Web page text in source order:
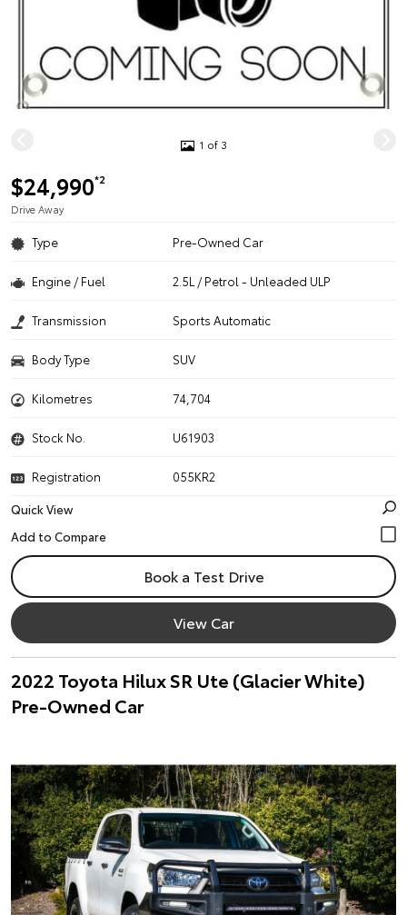
1 of 3
$24,990*2
Drive Away
Type Pre-Owned Car
Engine / Fuel 2.5L / Petrol - Unleaded ULP
Transmission Sports Automatic
Body Type SUV
Kilometres 74,704
Stock No. U61903
Registration
055KR2
Quick View
Book a Test Drive
View Car
2022 Toyota Hilux SR Ute (Glacier White)
Pre-Owned Car